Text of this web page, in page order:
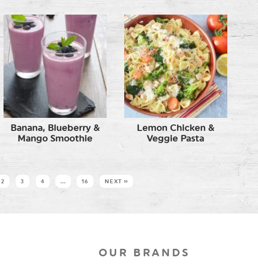
Banana, Blueberry &
Mango Smoothie
Lemon Chicken &
Veggie Pasta
2 3 4 … 16 NEXT »
OUR BRANDS